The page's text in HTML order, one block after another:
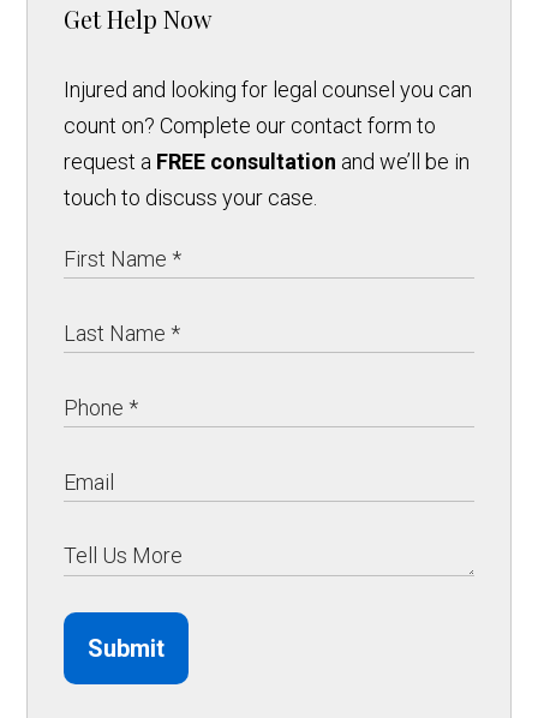
Get Help Now
Injured and looking for legal counsel you can
count on? Complete our contact form to
request a FREE consultation and we’ll be in
touch to discuss your case.
Submit